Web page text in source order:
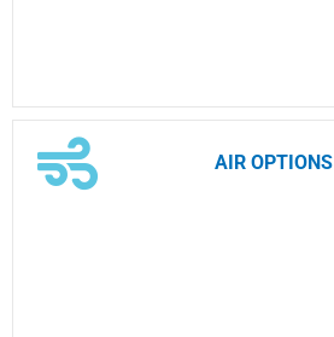
AIR OPTIONS